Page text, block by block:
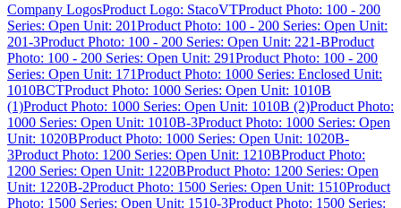
Company LogosProduct Logo: StacoVTProduct Photo: 100 - 200
Series: Open Unit: 201Product Photo: 100 - 200 Series: Open Unit:
201-3Product Photo: 100 - 200 Series: Open Unit: 221-BProduct
Photo: 100 - 200 Series: Open Unit: 291Product Photo: 100 - 200
Series: Open Unit: 171Product Photo: 1000 Series: Enclosed Unit:
1010BCTProduct Photo: 1000 Series: Open Unit: 1010B
(1)Product Photo: 1000 Series: Open Unit: 1010B (2)Product Photo:
1000 Series: Open Unit: 1010B-3Product Photo: 1000 Series: Open
Unit: 1020BProduct Photo: 1000 Series: Open Unit: 1020B-
3Product Photo: 1200 Series: Open Unit: 1210BProduct Photo:
1200 Series: Open Unit: 1220BProduct Photo: 1200 Series: Open
Unit: 1220B-2Product Photo: 1500 Series: Open Unit: 1510Product
Photo: 1500 Series: Open Unit: 1510-3Product Photo: 1500 Series: